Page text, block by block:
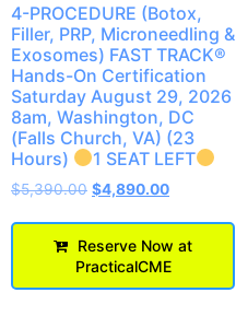
4-PROCEDURE (Botox,
Filler, PRP, Microneedling &
Exosomes) FAST TRACK®
Hands-On Certification
Saturday August 29, 2026
8am, Washington, DC
(Falls Church, VA) (23
Hours)
1 SEAT LEFT
$5,390.00 $4,890.00
Reserve Now at
PracticalCME